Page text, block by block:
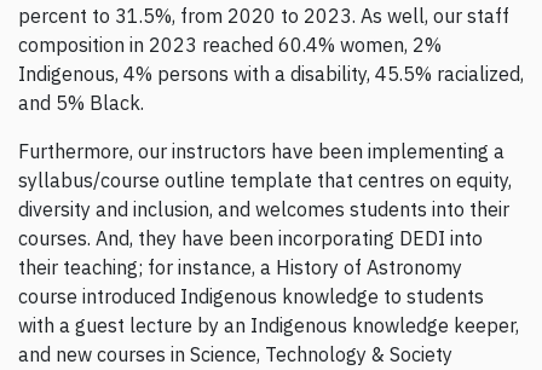
percent to 31.5%, from 2020 to 2023. As well, our staff
composition in 2023 reached 60.4% women, 2%
Indigenous, 4% persons with a disability, 45.5% racialized,
and 5% Black.
Furthermore, our instructors have been implementing a
syllabus/course outline template that centres on equity,
diversity and inclusion, and welcomes students into their
courses. And, they have been incorporating DEDI into
their teaching; for instance, a History of Astronomy
course introduced Indigenous knowledge to students
with a guest lecture by an Indigenous knowledge keeper,
and new courses in Science, Technology & Society